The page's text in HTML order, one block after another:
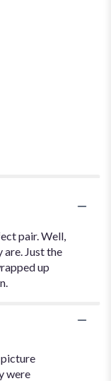
Dots
and
Posies".
pair. Well,
Just the
up
were